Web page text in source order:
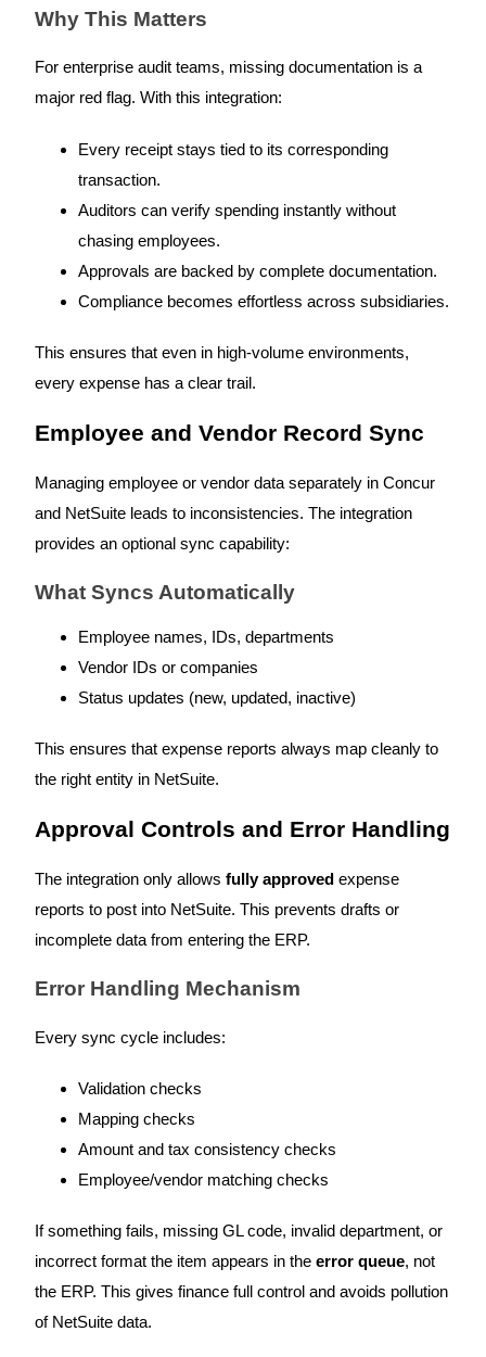
Why This Matters
For enterprise audit teams, missing documentation is a
major red flag. With this integration:
Every receipt stays tied to its corresponding
transaction.
Auditors can verify spending instantly without
chasing employees.
Approvals are backed by complete documentation.
Compliance becomes effortless across subsidiaries.
This ensures that even in high-volume environments,
every expense has a clear trail.
Employee and Vendor Record Sync
Managing employee or vendor data separately in Concur
and NetSuite leads to inconsistencies. The integration
provides an optional sync capability:
What Syncs Automatically
Employee names, IDs, departments
Vendor IDs or companies
Status updates (new, updated, inactive)
This ensures that expense reports always map cleanly to
the right entity in NetSuite.
Approval Controls and Error Handling
The integration only allows fully approved expense
reports to post into NetSuite. This prevents drafts or
incomplete data from entering the ERP.
Error Handling Mechanism
Every sync cycle includes:
Validation checks
Mapping checks
Amount and tax consistency checks
Employee/vendor matching checks
If something fails, missing GL code, invalid department, or
incorrect format the item appears in the error queue, not
the ERP. This gives finance full control and avoids pollution
of NetSuite data.